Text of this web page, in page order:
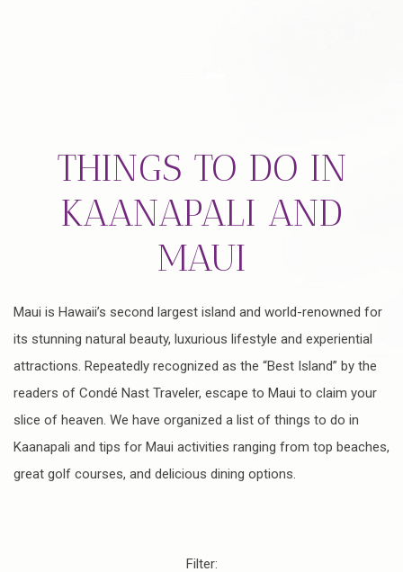
THINGS TO DO IN
KAANAPALI AND
MAUI
Maui is Hawaii’s second largest island and world-renowned for
its stunning natural beauty, luxurious lifestyle and experiential
attractions. Repeatedly recognized as the “Best Island” by the
readers of Condé Nast Traveler, escape to Maui to claim your
slice of heaven. We have organized a list of things to do in
Kaanapali and tips for Maui activities ranging from top beaches,
great golf courses, and delicious dining options.
Filter: